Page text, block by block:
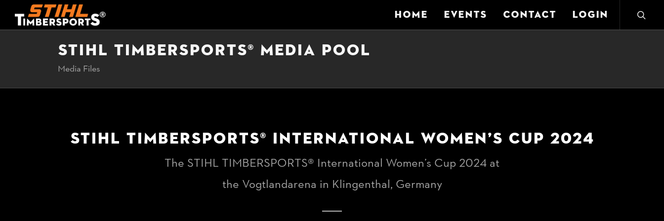
HOME EVENTS CONTACT LOGIN
STIHL TIMBERSPORTS® MEDIA POOL
Media Files
STIHL TIMBERSPORTS® INTERNATIONAL WOMEN’S CUP 2024
The STIHL TIMBERSPORTS® International Women’s Cup 2024 at
the Vogtlandarena in Klingenthal, Germany